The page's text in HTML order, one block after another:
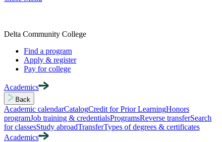
Delta Community College
Find a program
Apply & register
Pay for college
Academics
Back
Academic calendarCatalogCredit for Prior LearningHonors
programJob training & credentialsProgramsReverse transferSearch
for classesStudy abroadTransferTypes of degrees & certificates
Academics